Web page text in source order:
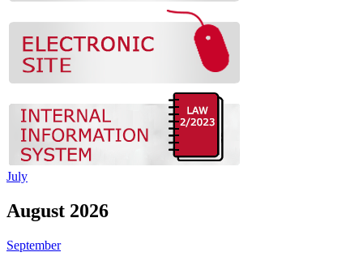
July
August 2026
September